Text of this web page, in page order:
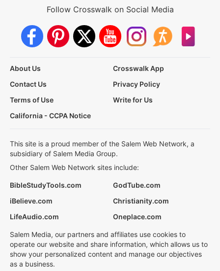
Follow Crosswalk on Social Media
About Us
Crosswalk App
Contact Us
Privacy Policy
Terms of Use
Write for Us
California - CCPA Notice
This site is a proud member of the Salem Web Network, a
subsidiary of Salem Media Group.
Other Salem Web Network sites include:
BibleStudyTools.com
GodTube.com
iBelieve.com
Christianity.com
LifeAudio.com
Oneplace.com
Salem Media, our partners and affiliates use cookies to
operate our website and share information, which allows us to
show your personalized content and manage our objectives
as a business.